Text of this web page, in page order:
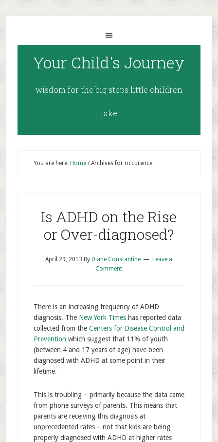
Your Child's Journey
wisdom for the big steps little children
take
You are here: Home /Archives for occurence
Is ADHD on the Rise
or Over-diagnosed?
April 29, 2013 By Diane Constantine
Leave a
Comment
There is an increasing frequency of ADHD
diagnosis. The New York Timeshas reported data
collected from the Centers for Disease Control and
Prevention which suggest that 11% of youth
(between 4 and 17 years of age) have been
diagnosed with ADHD at some point in their
lifetime.
This is troubling – primarily because the data came
from phone surveys of parents. This means that
parents are receiving this diagnosis at
unprecedented rates – not that kids are being
properly diagnosed with ADHD at higher rates